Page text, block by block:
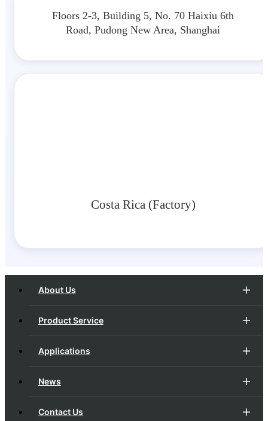
Floors 2-3, Building 5, No. 70 Haixiu 6th
Road, Pudong New Area, Shanghai
Costa Rica (Factory)
About Us
Product Service
Applications
News
Contact Us